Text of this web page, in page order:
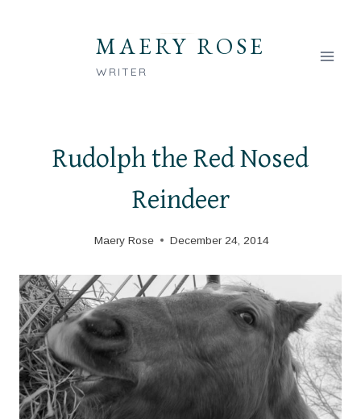
MAERY ROSE
WRITER
Rudolph the Red Nosed
Reindeer
Maery Rose December 24, 2014